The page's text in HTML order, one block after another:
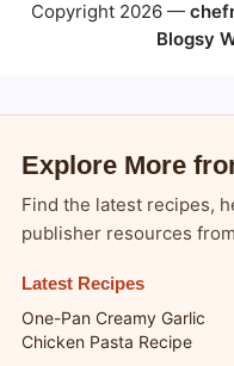
Copyright 2026 —
Blogsy
Explore More
Find the latest recipes,
publisher resources
Latest Recipes
One-Pan Creamy Garlic
Chicken Pasta Recipe